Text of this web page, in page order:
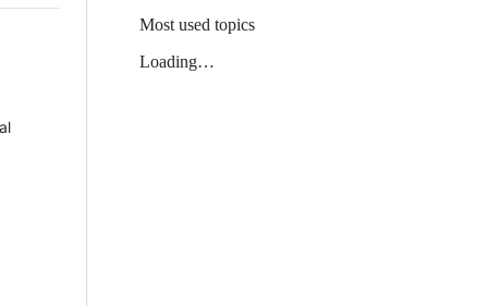
Most used topics
Loading…